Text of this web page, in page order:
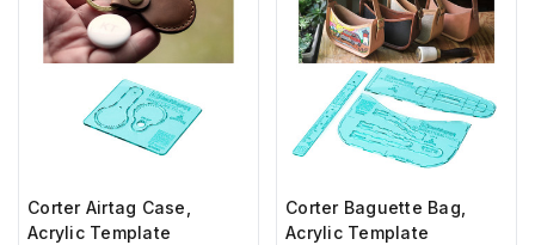
Corter Airtag Case,
Acrylic Template
Corter Baguette Bag,
Acrylic Template